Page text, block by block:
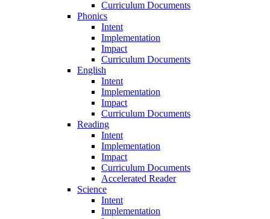
Curriculum Documents
Phonics
Intent
Implementation
Impact
Curriculum Documents
English
Intent
Implementation
Impact
Curriculum Documents
Reading
Intent
Implementation
Impact
Curriculum Documents
Accelerated Reader
Science
Intent
Implementation